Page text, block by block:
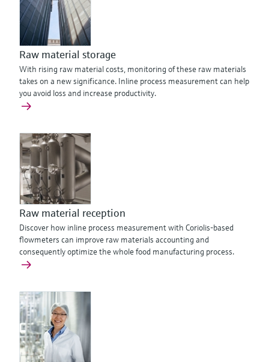
Raw material storage
With rising raw material costs, monitoring of these raw materials
takes on a new significance. Inline process measurement can help
you avoid loss and increase productivity.
Raw material reception
Discover how inline process measurement with Coriolis-based
flowmeters can improve raw materials accounting and
consequently optimize the whole food manufacturing process.